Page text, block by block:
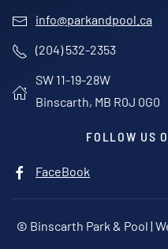
info@parkandpool.ca
(204) 532-2353
SW 11-19-28W
Binscarth, MB R0J 0G0
FOLLOW US
FaceBook
© Binscarth Park & Pool |